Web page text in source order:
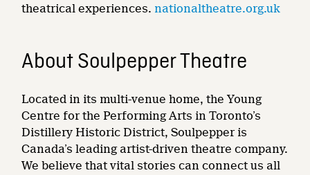
theatrical experiences. nationaltheatre.org.uk
About Soulpepper Theatre
Located in its multi-venue home, the Young
Centre for the Performing Arts in Toronto’s
Distillery Historic District, Soulpepper is
Canada’s leading artist-driven theatre company.
We believe that vital stories can connect us all